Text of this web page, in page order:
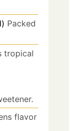
Packed
tropical
flavor